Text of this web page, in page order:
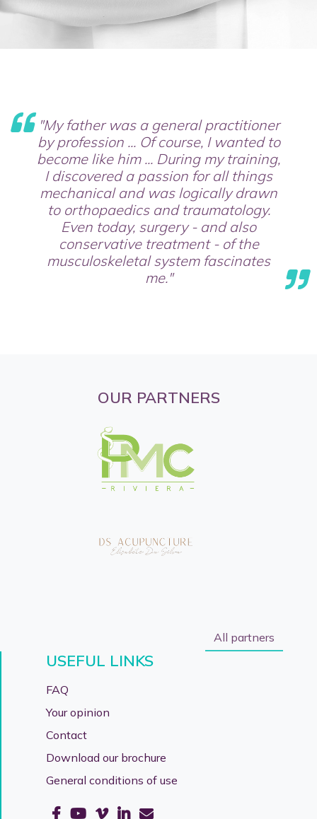
"My father was a general practitioner
by profession ... Of course, I wanted to
become like him ... During my training,
I discovered a passion for all things
mechanical and was logically drawn
to orthopaedics and traumatology.
Even today, surgery - and also
conservative treatment - of the
musculoskeletal system fascinates
me."
OUR PARTNERS
All partners
USEFUL LINKS
FAQ
Your opinion
Contact
Download our brochure
General conditions of use